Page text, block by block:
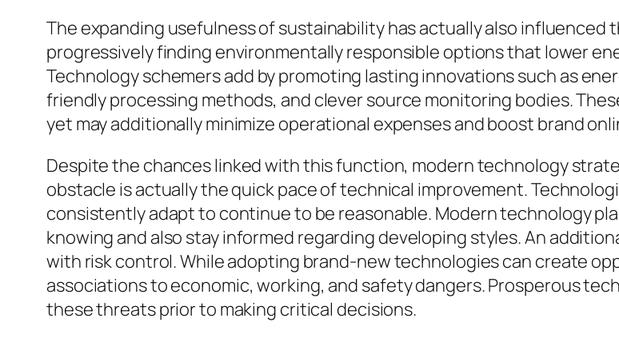
The expanding usefulness of sustainability has actually also
progressively finding environmentally responsible options that lower
Technology schemers add by promoting lasting innovations such as
friendly processing methods, and clever source monitoring bodies.
yet may additionally minimize operational expenses and boost brand
Despite the chances linked with this function, modern technology
obstacle is actually the quick pace of technical improvement.
consistently adapt to continue to be reasonable. Modern technology
knowing and also stay informed regarding developing styles. An
with risk control. While adopting brand-new technologies can create
associations to economic, working, and safety dangers. Prosperous
these threats prior to making critical decisions.